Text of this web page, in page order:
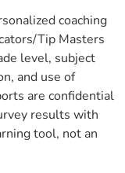
coaching
Tip Masters
level, subject
and use of
are confidential
results with
tool, not an